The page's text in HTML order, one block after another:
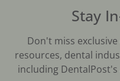
Stay
Don't miss
resources, dental
including